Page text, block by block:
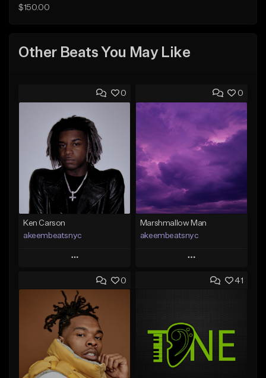
$150.00
Other Beats You May Like
0
Ken Carson
akeembeatsnyc
Play
Add to Queue
Add To Playlist
Like Beat
From $20.00
Find similar
0
Marshmallow Man
akeembeatsnyc
Play
Add to Queue
Like Beat
From $20.00
0 41